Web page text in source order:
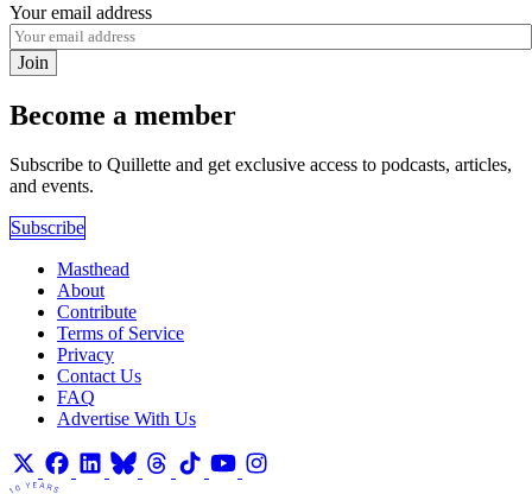
Your email address
Join
Become a member
Subscribe to Quillette and get exclusive access to podcasts, articles,
and events.
Subscribe
Masthead
About
Contribute
Terms of Service
Privacy
Contact Us
FAQ
Advertise With Us